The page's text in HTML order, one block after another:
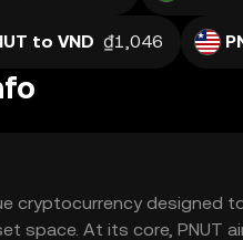
to VND ₫1,046
cryptocurrency designed
space. At its core, PNUT